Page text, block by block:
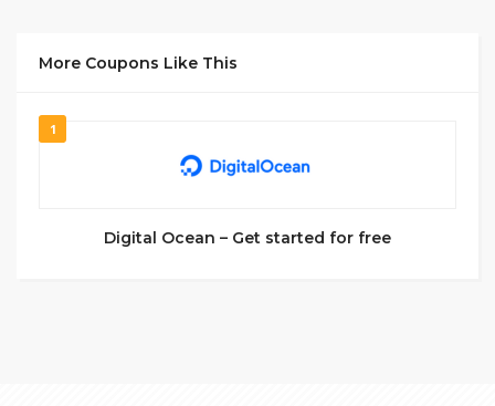
More Coupons Like This
1
Digital Ocean – Get started for free